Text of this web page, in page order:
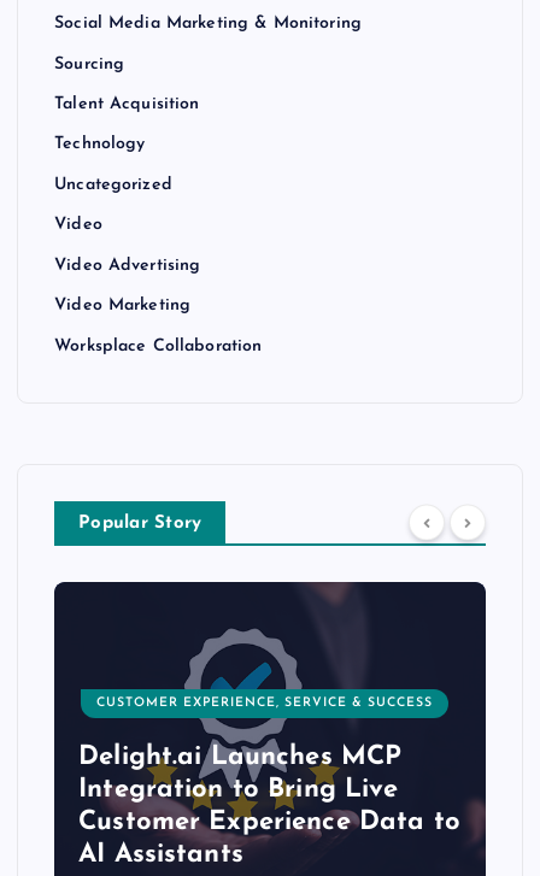
Social Media Marketing & Monitoring
Sourcing
Talent Acquisition
Technology
Uncategorized
Video
Video Advertising
Video Marketing
Worksplace Collaboration
Popular Story
CUSTOMER EXPERIENCE, SERVICE & SUCCESS
Delight.ai Launches MCP
Integration to Bring Live
Customer Experience Data to
AI Assistants